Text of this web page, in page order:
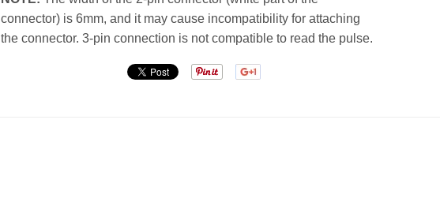
connector) is 6mm, and it may cause incompatibility for attaching
the connector. 3-pin connection is not compatible to read the pulse.